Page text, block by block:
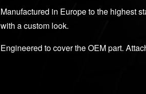
Manufactured in Europe to the highest
with a custom look.
Engineered to cover the OEM part.